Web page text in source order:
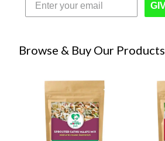
Browse & Buy Our